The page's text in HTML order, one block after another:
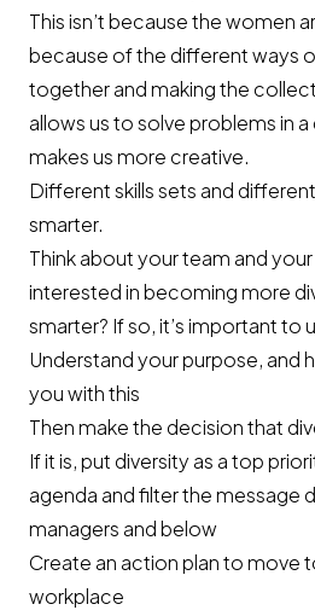
This isn’t because the women
because of the different ways
together and making the
allows us to solve problems in
makes us more creative.
Different skills sets and
smarter.
Think about your team and
interested in becoming more
smarter? If so, it’s important to
Understand your purpose, and
you with this
Then make the decision that
If it is, put diversity as a top
agenda and filter the message
managers and below
Create an action plan to move
workplace